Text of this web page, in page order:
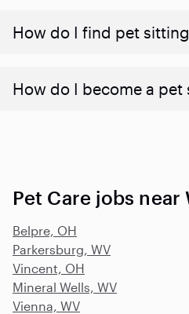
How do I find pet
How do I become a pet
Pet Care jobs near
Belpre, OH
Parkersburg, WV
Vincent, OH
Mineral Wells, WV
Vienna, WV